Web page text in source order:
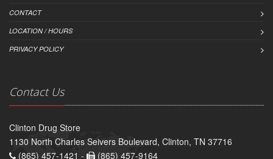
CONTACT
LOCATION / HOURS
PRIVACY POLICY
Contact Us
Clinton Drug Store
1130 North Charles Seivers Boulevard, Clinton, TN 37716
(865) 457-1421 -
(865) 457-9164